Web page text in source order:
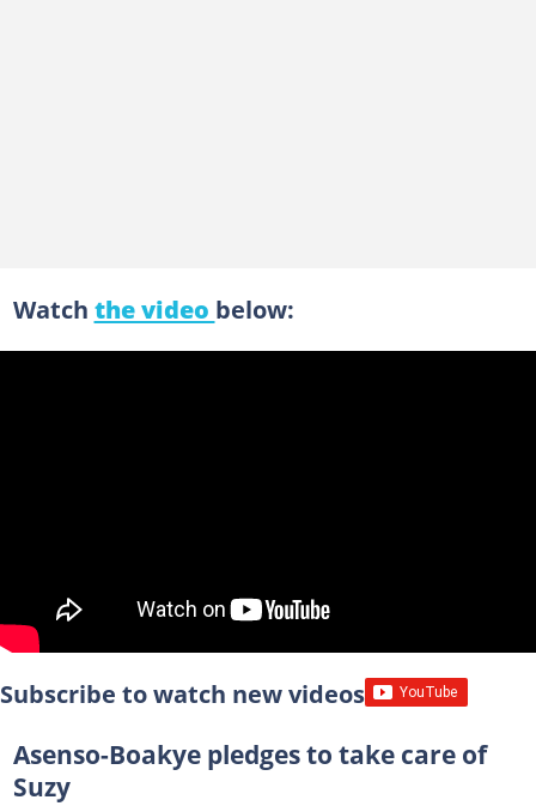
Watch the video below:
Subscribe to watch new videos
Asenso-Boakye pledges to take care of
Suzy